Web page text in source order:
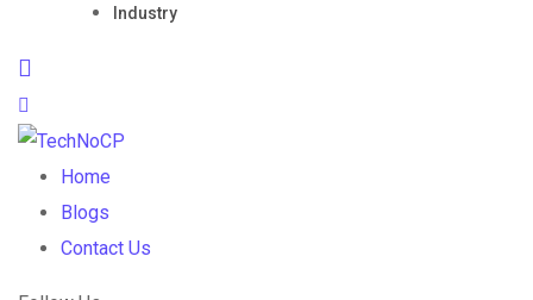
Industry
Home
Blogs
Contact Us